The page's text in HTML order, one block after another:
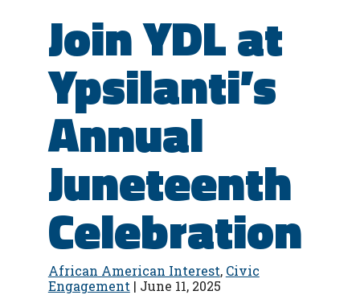
Join YDL at
Ypsilanti’s
Annual
Juneteenth
Celebration
African American Interest, Civic
Engagement | June 11, 2025